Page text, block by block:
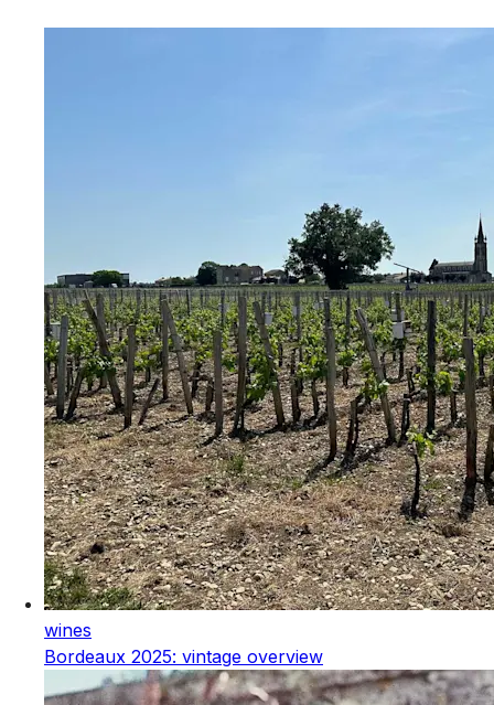
wines
Bordeaux 2025: vintage overview